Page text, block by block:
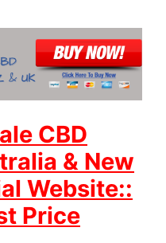
CBD
& New
Website::
Price